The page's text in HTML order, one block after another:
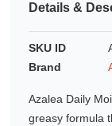
Details &
SKU ID
Brand
Azalea Daily
greasy formula
Eyeglass cases